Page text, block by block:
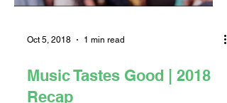
Load video